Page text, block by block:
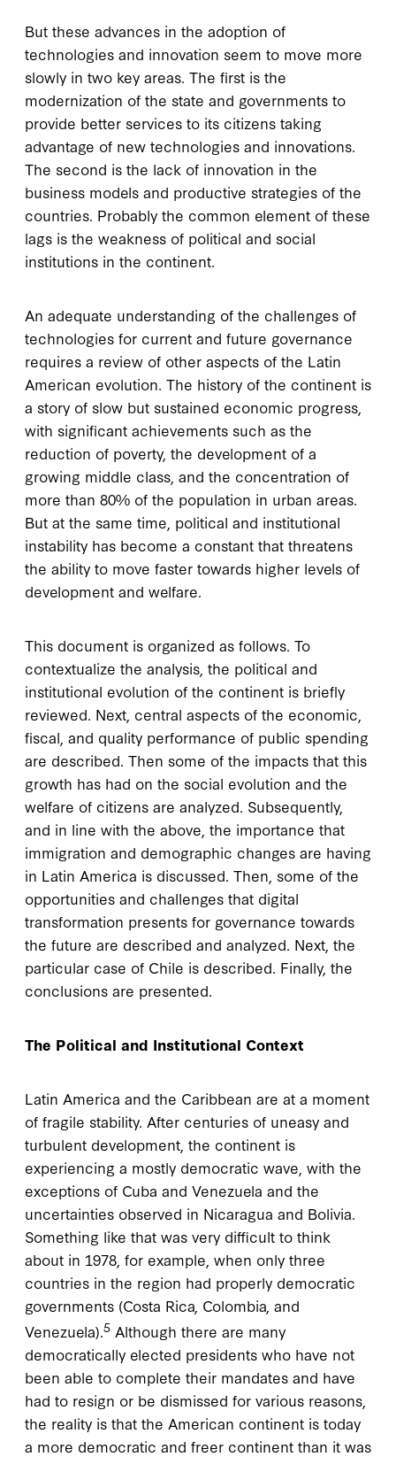
But these advances in the adoption of
technologies and innovation seem to move more
slowly in two key areas. The first is the
modernization of the state and governments to
provide better services to its citizens taking
advantage of new technologies and innovations.
The second is the lack of innovation in the
business models and productive strategies of the
countries. Probably the common element of these
lags is the weakness of political and social
institutions in the continent.
An adequate understanding of the challenges of
technologies for current and future governance
requires a review of other aspects of the Latin
American evolution. The history of the continent is
a story of slow but sustained economic progress,
with significant achievements such as the
reduction of poverty, the development of a
growing middle class, and the concentration of
more than 80% of the population in urban areas.
But at the same time, political and institutional
instability has become a constant that threatens
the ability to move faster towards higher levels of
development and welfare.
This document is organized as follows. To
contextualize the analysis, the political and
institutional evolution of the continent is briefly
reviewed. Next, central aspects of the economic,
fiscal, and quality performance of public spending
are described. Then some of the impacts that this
growth has had on the social evolution and the
welfare of citizens are analyzed. Subsequently,
and in line with the above, the importance that
immigration and demographic changes are having
in Latin America is discussed. Then, some of the
opportunities and challenges that digital
transformation presents for governance towards
the future are described and analyzed. Next, the
particular case of Chile is described. Finally, the
conclusions are presented.
The Political and Institutional Context
Latin America and the Caribbean are at a moment
of fragile stability. After centuries of uneasy and
turbulent development, the continent is
experiencing a mostly democratic wave, with the
exceptions of Cuba and Venezuela and the
uncertainties observed in Nicaragua and Bolivia.
Something like that was very difficult to think
about in 1978, for example, when only three
countries in the region had properly democratic
governments (Costa Rica, Colombia, and
Venezuela).5 Although there are many
democratically elected presidents who have not
been able to complete their mandates and have
had to resign or be dismissed for various reasons,
the reality is that the American continent is today
a more democratic and freer continent than it was